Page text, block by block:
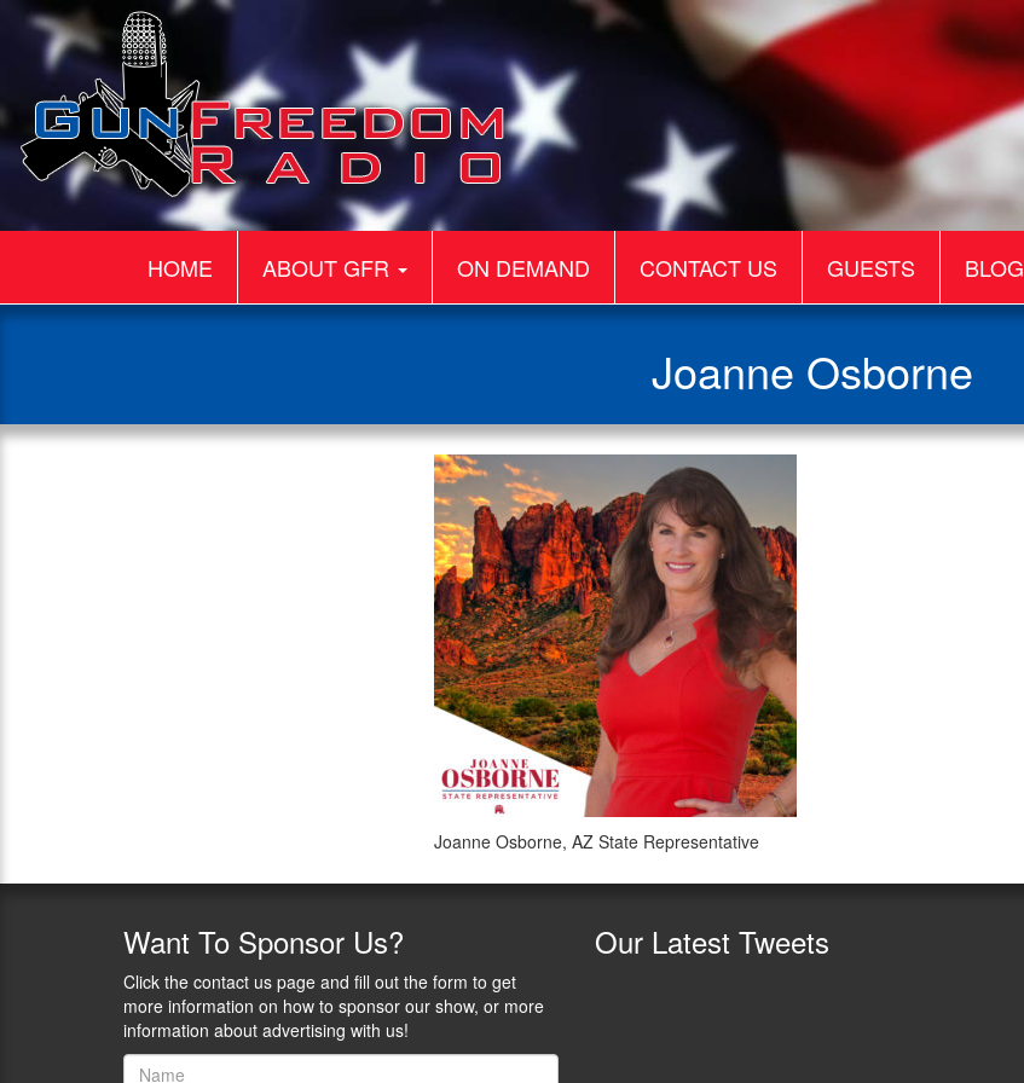
HOME ABOUT GFR ON DEMAND CONTACT US GUESTS BLOG
Joanne Osborne
Joanne Osborne, AZ State Representative
Want To Sponsor Us?
Click the contact us page and fill out the form to get
more information on how to sponsor our show, or more
information about advertising with us!
Our Latest Tweets